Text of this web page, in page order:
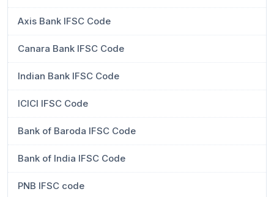
Axis Bank IFSC Code
Canara Bank IFSC Code
Indian Bank IFSC Code
ICICI IFSC Code
Bank of Baroda IFSC Code
Bank of India IFSC Code
PNB IFSC code